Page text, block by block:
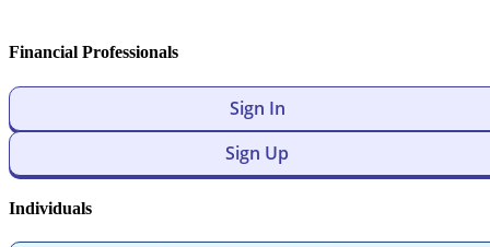
Financial Professionals
Sign In
Sign Up
Individuals